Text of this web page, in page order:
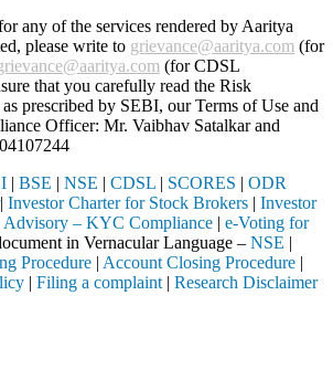
any of the services rendered by Aaritya
please write to grievance@aaritya.com (for
(for CDSL
that you carefully read the Risk
prescribed by SEBI, our Terms of Use and
Officer: Mr. Vaibhav Satalkarand
| BSE | NSE | CDSL | SCORES | ODR
| Investor Charter for Stock Brokers | Investor
– KYC Compliance | e-Voting for
in Vernacular Language – NSE |
Procedure | Account Closing Procedure |
| Filing a complaint | Research Disclaimer